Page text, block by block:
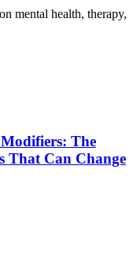
mental health, therapy,
Modifiers: The
That Can Change